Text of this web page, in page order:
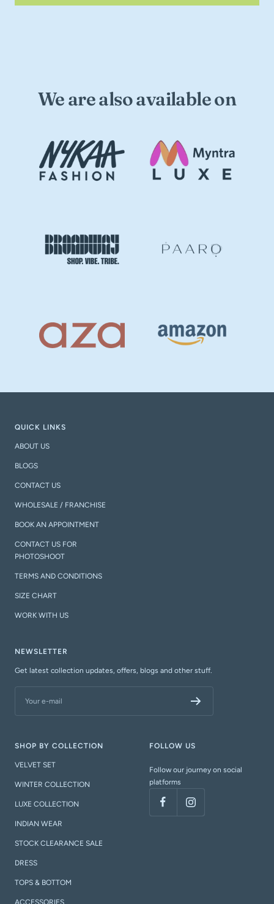
We are also available on
QUICK LINKS
ABOUT US
BLOGS
CONTACT US
WHOLESALE / FRANCHISE
BOOK AN APPOINTMENT
CONTACT US FOR
PHOTOSHOOT
TERMS AND CONDITIONS
SIZE CHART
WORK WITH US
NEWSLETTER
Get latest collection updates, offers, blogs and other stuff.
Your e-mail
SHOP BY COLLECTION
VELVET SET
WINTER COLLECTION
LUXE COLLECTION
INDIAN WEAR
STOCK CLEARANCE SALE
DRESS
TOPS & BOTTOM
FOLLOW US
Follow our journey on social
platforms